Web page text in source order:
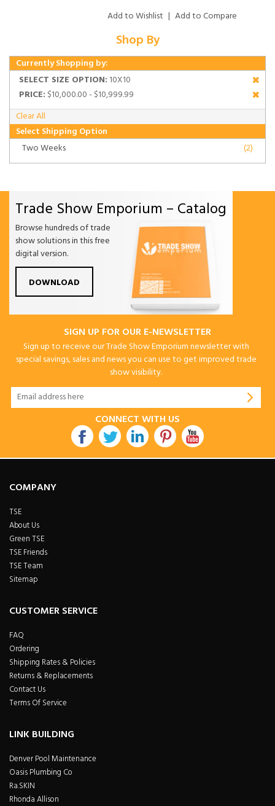
Add to Wishlist | Add to Compare
Shop By
Currently Shopping by:
SELECT SIZE OPTION: 10X10
PRICE: $10,000.00 - $10,999.99
Clear All
Select Shipping Option
Two Weeks
(2)
Trade Show Emporium – Catalog
Browse hundreds of trade
show solutions in this free
digital version.
DOWNLOAD
SIGN UP FOR OUR E-NEWSLETTER
Sign up to receive our Trade Show Emporium newsletter with
special savings, sales and news you can use to get improved trade
show visibility.
CONNECT WITH US
COMPANY
TSE
About Us
Green TSE
TSE Friends
TSE Team
Sitemap
CUSTOMER SERVICE
FAQ
Ordering
Shipping Rates & Policies
Returns & Replacements
Contact Us
Terms Of Service
LINK BUILDING
Denver Pool Maintenance
Oasis Plumbing Co
Ra.SKIN
Rhonda Allison